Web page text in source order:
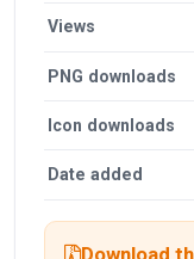
Views
PNG downloads
Icon downloads
Date added
Download